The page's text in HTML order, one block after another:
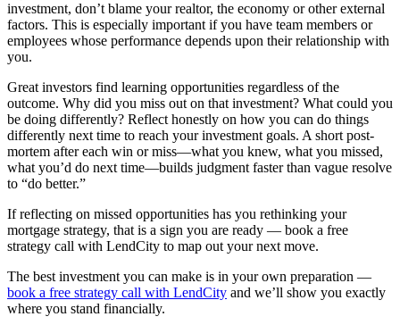
investment, don’t blame your realtor, the economy or other external
factors. This is especially important if you have team members or
employees whose performance depends upon their relationship with
you.
Great investors find learning opportunities regardless of the
outcome. Why did you miss out on that investment? What could you
be doing differently? Reflect honestly on how you can do things
differently next time to reach your investment goals. A short post-
mortem after each win or miss—what you knew, what you missed,
what you’d do next time—builds judgment faster than vague resolve
to “do better.”
If reflecting on missed opportunities has you rethinking your
mortgage strategy, that is a sign you are ready — book a free
strategy call with LendCity to map out your next move.
The best investment you can make is in your own preparation —
book a free strategy call with LendCity and we’ll show you exactly
where you stand financially.